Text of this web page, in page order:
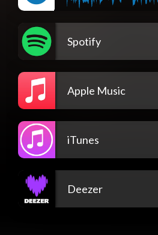
Spotify
Apple Music
iTunes
Deezer